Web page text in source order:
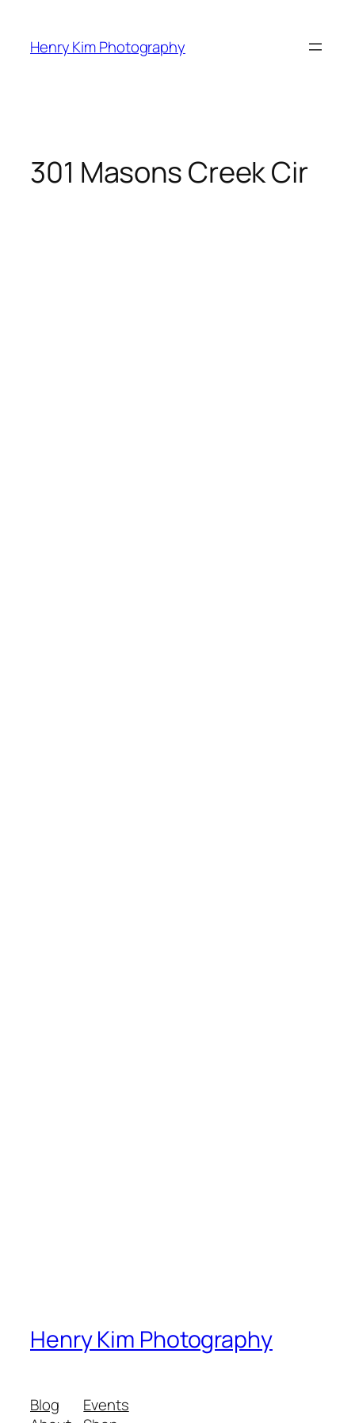
content
Henry Kim Photography
301 Masons Creek Cir
Henry Kim Photography
Blog
Events